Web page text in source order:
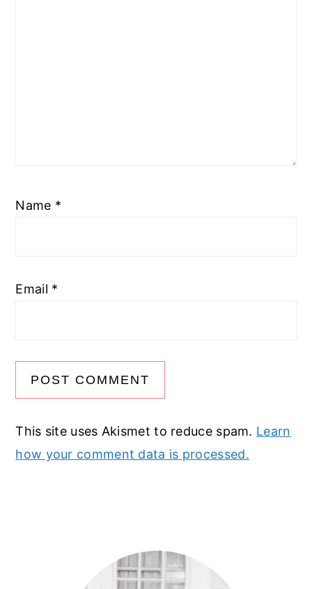
Name *
Email *
This site uses Akismet to reduce spam. Learn
how your comment data is processed.